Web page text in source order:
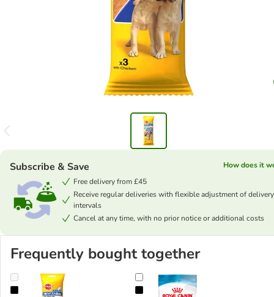
Subscribe & Save
How does it
Free delivery from £45
Receive regular deliveries with flexible adjustment of delivery
intervals
Cancel at any time, with no prior notice or additional costs
Frequently bought together
Pedigree Puppy Denta Tubos Royal Canin Mini Puppy